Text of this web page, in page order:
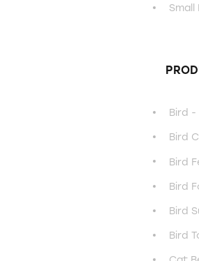
Small
Bird -
Bird
Bird
Bird
Bird
Bird